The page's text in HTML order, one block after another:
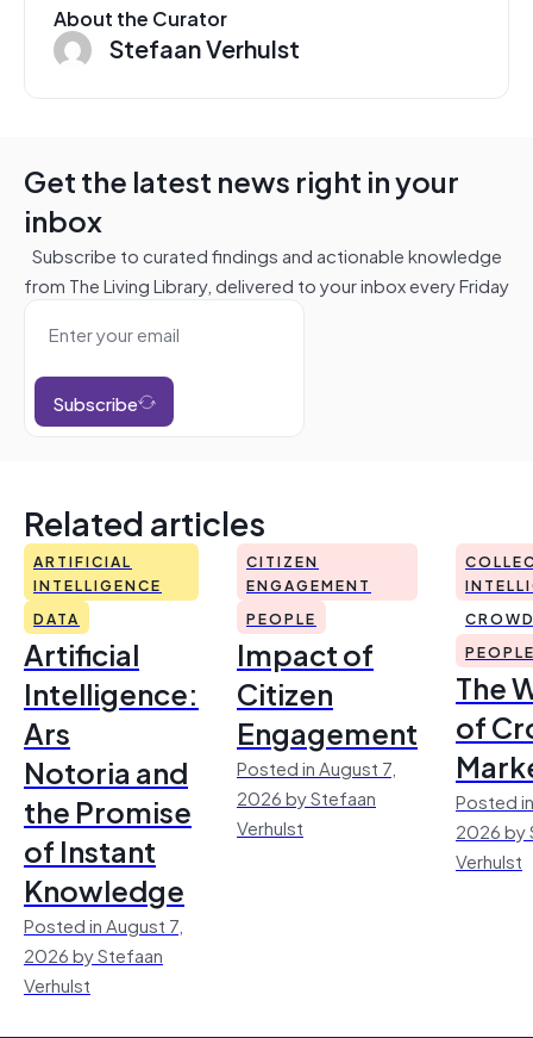
About the Curator
Stefaan Verhulst
Get the latest news right in your
inbox
Subscribe to curated findings and actionable knowledge
from The Living Library, delivered to your inbox every Friday
Subscribe
Related articles
ARTIFICIAL
INTELLIGENCE
DATA
Artificial
Intelligence:
Ars
Notoria and
the Promise
of Instant
Knowledge
Posted in August 7,
2026 by Stefaan
Verhulst
CITIZEN
ENGAGEMENT
PEOPLE
Impact of
Citizen
Engagement
Posted in August 7,
2026 by Stefaan
Verhulst
The
of
Posted
2026 by
Verhulst